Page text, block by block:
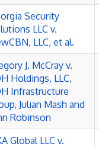
Security
LLC v.
LLC, et al.
J. McCray v.
Holdings, LLC,
Infrastructure
Julian Mash and
Robinson
Global LLC v.